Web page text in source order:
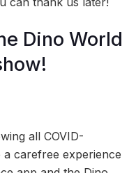
Dino World
all COVID-
carefree experience